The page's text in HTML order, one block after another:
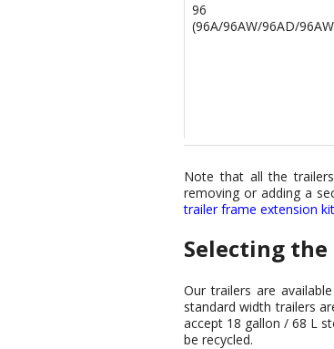
96
(96A/96AW/96AD/
Note that all the
removing or adding a
trailer frame extension kit
Selecting
Our trailers are
standard width trailers
accept 18 gallon / 68 L
be recycled.